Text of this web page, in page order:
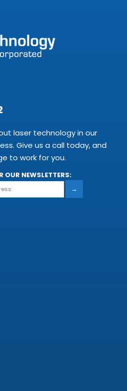
laser technology in our
Give us a call today, and
to work for you.
OUR NEWSLETTERS:
→